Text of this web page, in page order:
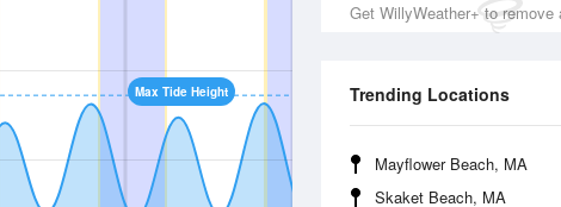
Get WillyWeather+ to remove
Trending Locations
Mayflower Beach, MA
Skaket Beach, MA
Max Tide Height